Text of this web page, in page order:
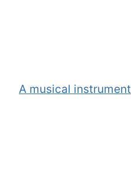
A musical instrument